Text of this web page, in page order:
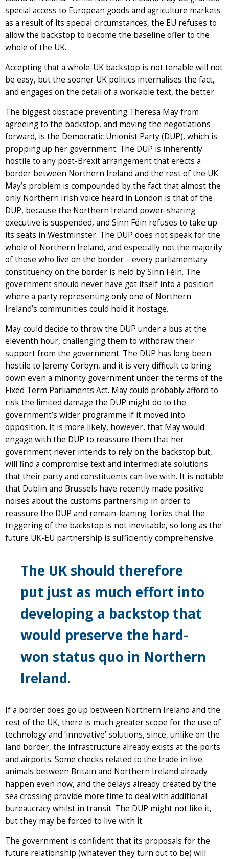
special access to European goods and agriculture markets
as a result of its special circumstances, the EU refuses to
allow the backstop to become the baseline offer to the
whole of the UK.
Accepting that a whole-UK backstop is not tenable will not
be easy, but the sooner UK politics internalises the fact,
and engages on the detail of a workable text, the better.
The biggest obstacle preventing Theresa May from
agreeing to the backstop, and moving the negotiations
forward, is the Democratic Unionist Party (DUP), which is
propping up her government. The DUP is inherently
hostile to any post-Brexit arrangement that erects a
border between Northern Ireland and the rest of the UK.
May’s problem is compounded by the fact that almost the
only Northern Irish voice heard in London is that of the
DUP, because the Northern Ireland power-sharing
executive is suspended, and Sinn Féin refuses to take up
its seats in Westminster. The DUP does not speak for the
whole of Northern Ireland, and especially not the majority
of those who live on the border – every parliamentary
constituency on the border is held by Sinn Féin. The
government should never have got itself into a position
where a party representing only one of Northern
Ireland’s communities could hold it hostage.
May could decide to throw the DUP under a bus at the
eleventh hour, challenging them to withdraw their
support from the government. The DUP has long been
hostile to Jeremy Corbyn, and it is very difficult to bring
down even a minority government under the terms of the
Fixed Term Parliaments Act. May could probably afford to
risk the limited damage the DUP might do to the
government’s wider programme if it moved into
opposition. It is more likely, however, that May would
engage with the DUP to reassure them that her
government never intends to rely on the backstop but,
will find a compromise text and intermediate solutions
that their party and constituents can live with. It is notable
that Dublin and Brussels have recently made positive
noises about the customs partnership in order to
reassure the DUP and remain-leaning Tories that the
triggering of the backstop is not inevitable, so long as the
future UK-EU partnership is sufficiently comprehensive.
The UK should therefore
put just as much effort into
developing a backstop that
would preserve the hard-
won status quo in Northern
Ireland.
If a border does go up between Northern Ireland and the
rest of the UK, there is much greater scope for the use of
technology and ‘innovative’ solutions, since, unlike on the
land border, the infrastructure already exists at the ports
and airports. Some checks related to the trade in live
animals between Britain and Northern Ireland already
happen even now, and the delays already created by the
sea crossing provide more time to deal with additional
bureaucracy whilst in transit. The DUP might not like it,
but they may be forced to live with it.
The government is confident that its proposals for the
future relationship (whatever they turn out to be) will